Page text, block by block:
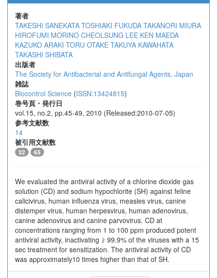
著者
TAKESHI SANEKATA TOSHIAKI FUKUDA TAKANORI MIURA
HIROFUMI MORINO CHEOLSUNG LEE KEN MAEDA
KAZUKO ARAKI TORU OTAKE TAKUYA KAWAHATA
TAKASHI SHIBATA
出版者
The Society for Antibacterial and Antifungal Agents, Japan
雑誌
Biocontrol Science (ISSN:13424815)
巻号頁・発行日
vol.15, no.2, pp.45-49, 2010 (Released:2010-07-05)
参考文献数
14
被引用文献数
32 65
We evaluated the antiviral activity of a chlorine dioxide gas
solution (CD) and sodium hypochlorite (SH) against feline
calicivirus, human influenza virus, measles virus, canine
distemper virus, human herpesvirus, human adenovirus,
canine adenovirus and canine parvovirus. CD at
concentrations ranging from 1 to 100 ppm produced potent
antiviral activity, inactivating ≥ 99.9% of the viruses with a 15
sec treatment for sensitization. The antiviral activity of CD
was approximately10 times higher than that of SH.